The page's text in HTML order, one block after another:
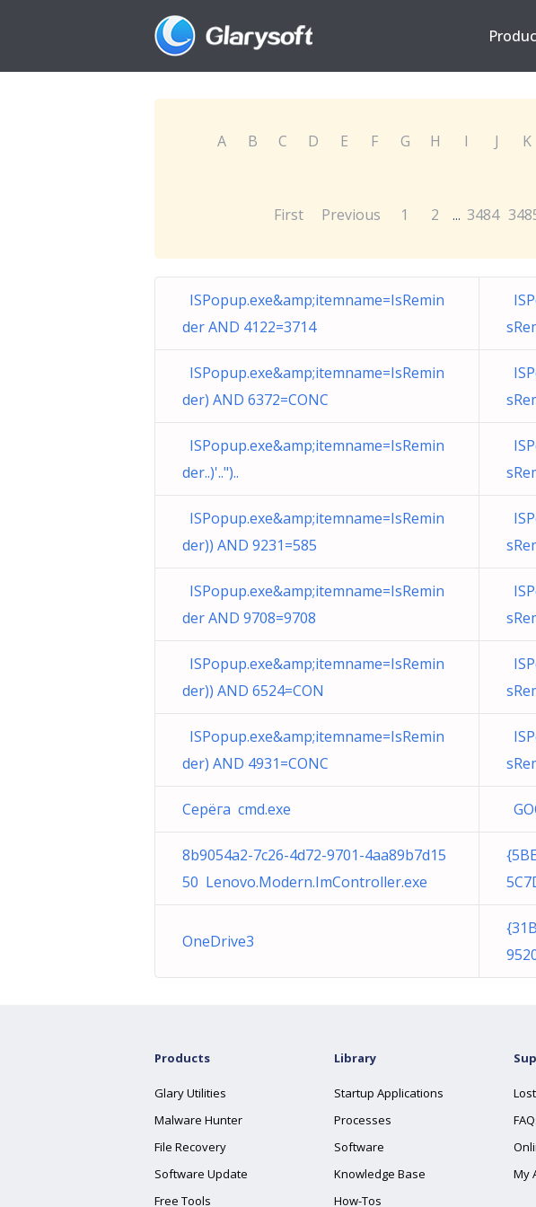
A B C D E F G H I J K
First Previous 1 2 ... 3484
ISPopup.exe&amp;itemname=IsRemin
der AND 4122=3714
ISPopup.exe&amp;itemname=IsRemin
der) AND 6372=CONC
ISPopup.exe&amp;itemname=IsRemin
der..)'..")..
ISPopup.exe&amp;itemname=IsRemin
der)) AND 9231=585
ISPopup.exe&amp;itemname=IsRemin
der AND 9708=9708
ISPopup.exe&amp;itemname=IsRemin
der)) AND 6524=CON
ISPopup.exe&amp;itemname=IsRemin
der) AND 4931=CONC
Серёга cmd.exe
8b9054a2-7c26-4d72-9701-4aa89b7d15
50 Lenovo.Modern.ImController.exe
OneDrive3
Products
Glary Utilities
Malware Hunter
File Recovery
Software Update
Free Tools
Library
Startup Applications
Processes
Software
Knowledge Base
How-Tos
My